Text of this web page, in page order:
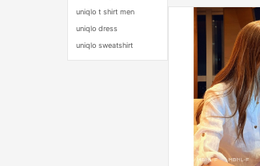
uniqlo t shirt men
uniqlo dress
uniqlo sweatshirt